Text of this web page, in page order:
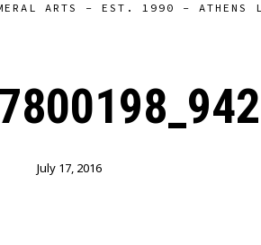
ARTS - EST. 1990 - ATHENS
July 17, 2016